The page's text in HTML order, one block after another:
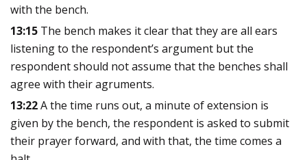
with the bench.
13:15 The bench makes it clear that they are all ears
listening to the respondent’s argument but the
respondent should not assume that the benches shall
agree with their agruments.
13:22A the time runs out, a minute of extension is
given by the bench, the respondent is asked to submit
their prayer forward, and with that, the time comes a